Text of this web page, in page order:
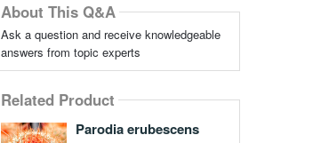
About This Q&A
Ask a question and receive knowledgeable
answers from topic experts
Related Product
Parodia erubescens